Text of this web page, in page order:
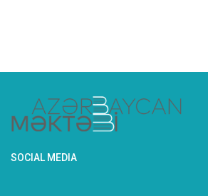
SOCIAL MEDIA